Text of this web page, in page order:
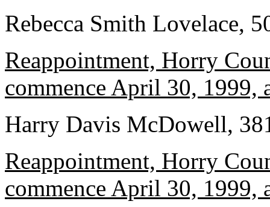
Rebecca Smith Lovelace,
Reappointment, Horry
commence April 30,
Harry Davis McDowell,
Reappointment, Horry
commence April 30,